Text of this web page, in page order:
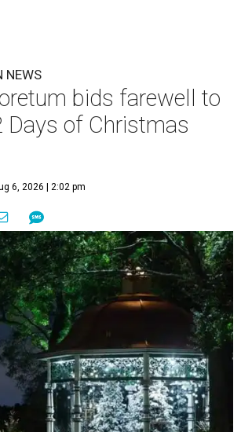
NEWS
bids farewell to
Days of Christmas
6, 2026 | 2:02 pm